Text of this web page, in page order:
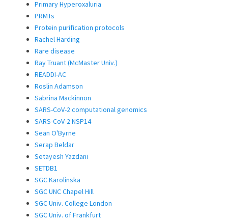
Primary Hyperoxaluria
PRMTs
Protein purification protocols
Rachel Harding
Rare disease
Ray Truant (McMaster Univ.)
READDI-AC
Roslin Adamson
Sabrina Mackinnon
SARS-CoV-2 computational genomics
SARS-CoV-2 NSP14
Sean O'Byrne
Serap Beldar
Setayesh Yazdani
SETDB1
SGC Karolinska
SGC UNC Chapel Hill
SGC Univ. College London
SGC Univ. of Frankfurt